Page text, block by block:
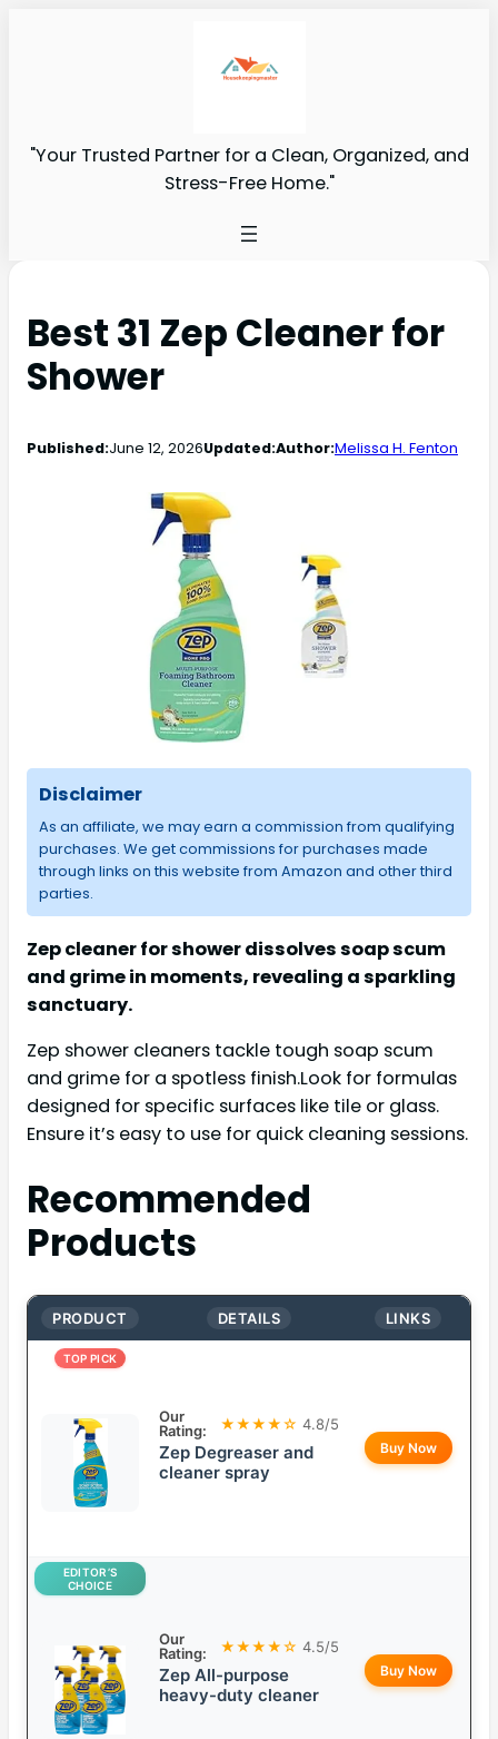
"Your Trusted Partner for a Clean, Organized, and
Stress-Free Home."
Best 31 Zep Cleaner for
Shower
Published:June 12, 2026Updated:Author:Melissa H. Fenton
Disclaimer
As an affiliate, we may earn a commission from qualifying
purchases. We get commissions for purchases made
through links on this website from Amazon and other third
parties.
Zep cleaner for shower dissolves soap scum
and grime in moments, revealing a sparkling
sanctuary.
Zep shower cleaners tackle tough soap scum
and grime for a spotless finish.Look for formulas
designed for specific surfaces like tile or glass.
Ensure it’s easy to use for quick cleaning sessions.
Recommended
Products
PRODUCT DETAILS LINKS
TOP PICK
Our
Rating:
★★★★☆ 4.8/5
Zep Degreaser and
cleaner spray
Buy Now
EDITOR’S
CHOICE
Our
Rating:
★★★★☆ 4.5/5
Zep All-purpose
heavy-duty cleaner
Buy Now